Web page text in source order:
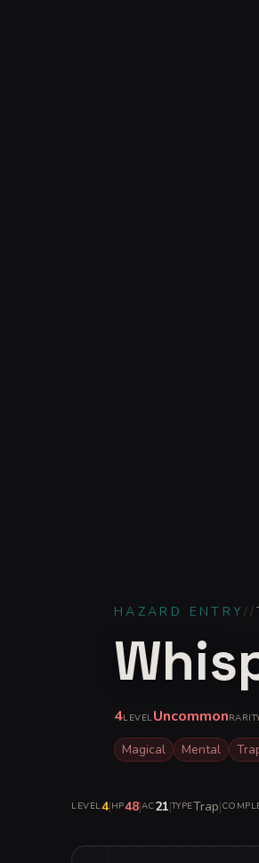
HAZARD ENTRY//
4LEVELUncommon
Magical Mental
LEVEL4|HP48|AC21|TYPETrap|